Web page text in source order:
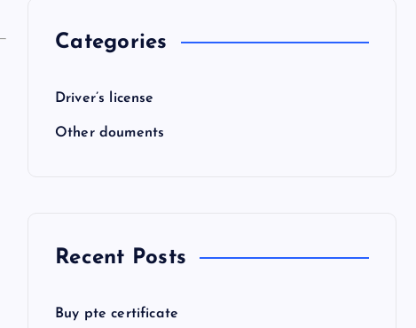
Categories
Driver’s license
Other douments
Recent Posts
Buy pte certificate